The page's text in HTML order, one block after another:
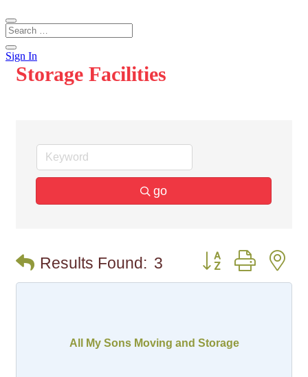
Sign In
Storage Facilities
go
Results Found: 3 Button group with
All My Sons Moving and Storage